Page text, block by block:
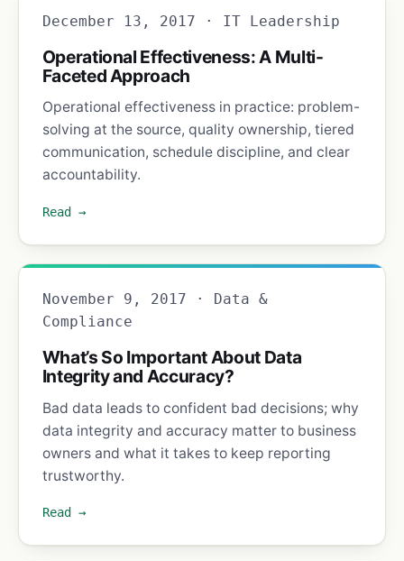
December 13, 2017 · IT Leadership
Operational Effectiveness: A Multi-
Faceted Approach
Operational effectiveness in practice: problem-
solving at the source, quality ownership, tiered
communication, schedule discipline, and clear
accountability.
Read →
November 9, 2017 · Data &
Compliance
What’s So Important About Data
Integrity and Accuracy?
Bad data leads to confident bad decisions; why
data integrity and accuracy matter to business
owners and what it takes to keep reporting
trustworthy.
Read →